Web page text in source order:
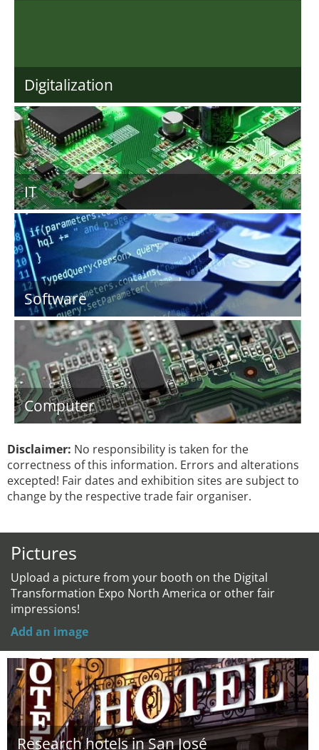
Digitalization
IT
Software
Computer
Disclaimer: No responsibility is taken for the
correctness of this information. Errors and alterations
excepted! Fair dates and exhibition sites are subject to
change by the respective trade fair organiser.
Pictures
Upload a picture from your booth on the Digital
Transformation Expo North America or other fair
impressions!
Add an image
Research hotels in San José